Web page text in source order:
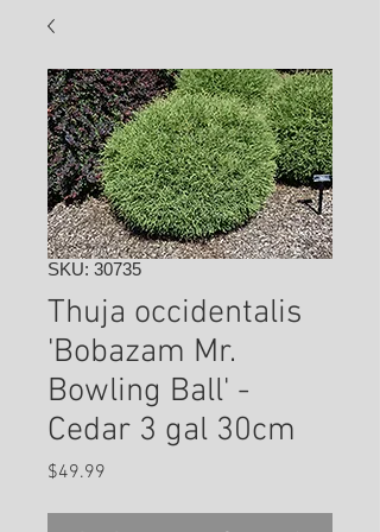
SKU: 30735
Thuja occidentalis
'Bobazam Mr.
Bowling Ball' -
Cedar 3 gal 30cm
$49.99